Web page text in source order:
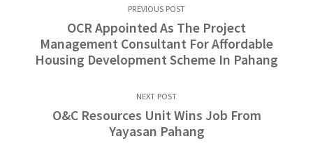
PREVIOUS POST
OCR Appointed As The Project
Management Consultant For Affordable
Housing Development Scheme In Pahang
NEXT POST
O&C Resources Unit Wins Job From
Yayasan Pahang